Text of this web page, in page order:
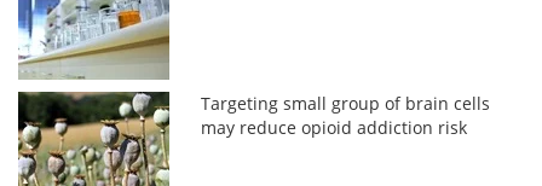
Targeting small group of brain cells
may reduce opioid addiction risk